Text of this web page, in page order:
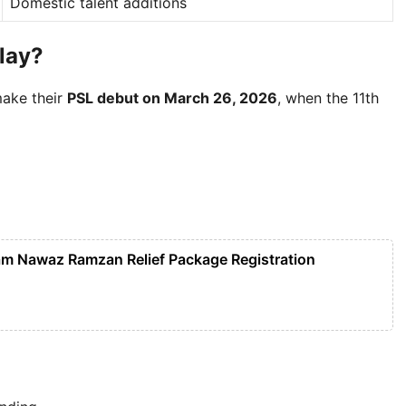
their PSL debut on March 26, 2026, when the 11th
Nawaz Ramzan Relief Package Registration